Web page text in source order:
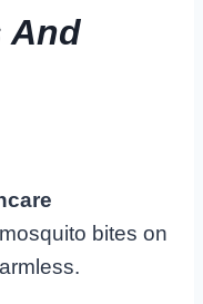
And
bites on